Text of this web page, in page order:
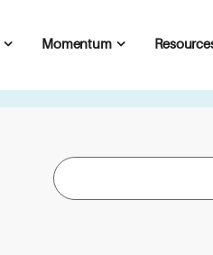
Momentum
Search
for: